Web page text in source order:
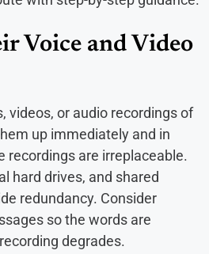
Voice and Video
videos, or audio recordings of
up immediately and in
recordings are irreplaceable.
hard drives, and shared
redundancy. Consider
so the words are
degrades.